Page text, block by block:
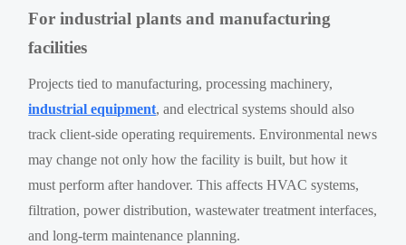
For industrial plants and manufacturing
facilities
Projects tied to manufacturing, processing machinery,
industrial equipment, and electrical systems should also
track client-side operating requirements. Environmental news
may change not only how the facility is built, but how it
must perform after handover. This affects HVAC systems,
filtration, power distribution, wastewater treatment interfaces,
and long-term maintenance planning.